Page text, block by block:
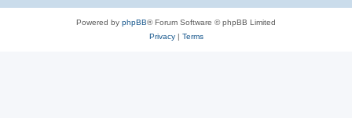
Powered by phpBB® Forum Software © phpBB Limited
Privacy| Terms